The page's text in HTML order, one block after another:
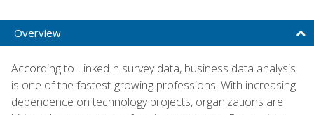
Overview
According to LinkedIn survey data, business data analysis
is one of the fastest-growing professions. With increasing
dependence on technology projects, organizations are